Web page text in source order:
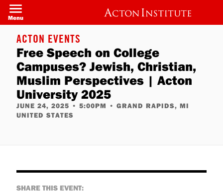
Welcome
All
in
Accessibility
screen
reader.
Accessibility
activates
Skip
main
content
Menu
ACTON EVENTS
Free Speech on College
Campuses? Jewish, Christian,
Muslim Perspectives | Acton
University 2025
JUNE 24, 2025 • 5:00PM • GRAND RAPIDS, MI
UNITED STATES
SHARE THIS EVENT: